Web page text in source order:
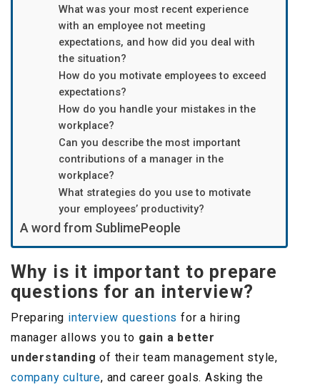
What was your most recent experience
with an employee not meeting
expectations, and how did you deal with
the situation?
How do you motivate employees to exceed
expectations?
How do you handle your mistakes in the
workplace?
Can you describe the most important
contributions of a manager in the
workplace?
What strategies do you use to motivate
your employees’ productivity?
A word from SublimePeople
Why is it important to prepare
questions for an interview?
Preparing interview questions for a hiring
manager allows you to gain a better
understanding of their team management style,
company culture, and career goals. Asking the